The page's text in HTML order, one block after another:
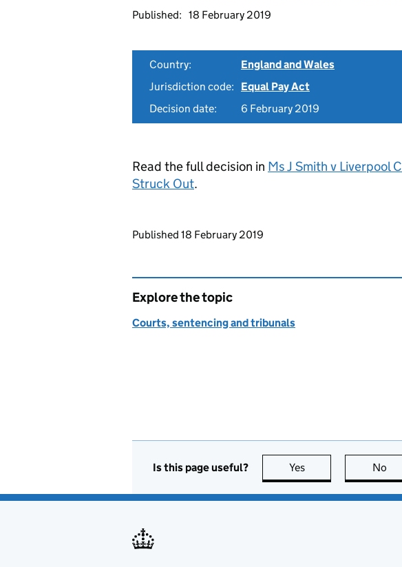
Published: 18 February 2019
Country:
England and Wales
Jurisdiction code:
Equal Pay Act
Decision date:
6 February 2019
Read the full decision in Ms J Smith v Liverpool
Struck Out.
Updates to this page
Published 18 February 2019
Explore the topic
Courts, sentencing and tribunals
Is this page useful? Yes this page is useful
No